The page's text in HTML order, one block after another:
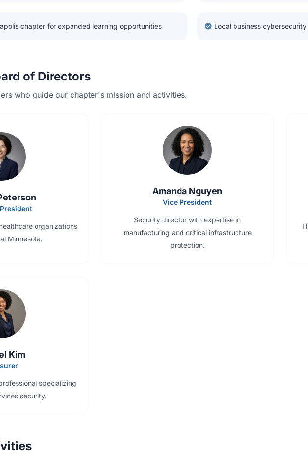
chapter for expanded learning opportunities Local business
of Directors
who guide our chapter's mission and activities.
organizations
Minnesota.
Amanda Nguyen
Vice President
Security director with expertise in
manufacturing and critical infrastructure
protection.
Kim
specializing
security.